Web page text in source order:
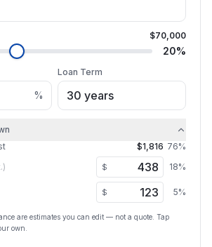
$70,000
20%
%
Loan Term
$1,816 76%
$ 18%
$ 5%
are estimates you can edit — not a quote. Tap
own.